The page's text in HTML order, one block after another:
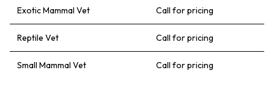
Exotic Mammal Vet Call for pricing
Reptile Vet Call for pricing
Small Mammal Vet Call for pricing